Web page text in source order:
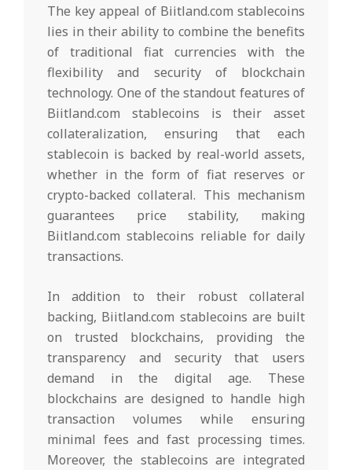
The key appeal of Biitland.com stablecoins
lies in their ability to combine the benefits
of traditional fiat currencies with the
flexibility and security of blockchain
technology. One of the standout features of
Biitland.com stablecoins is their asset
collateralization, ensuring that each
stablecoin is backed by real-world assets,
whether in the form of fiat reserves or
crypto-backed collateral. This mechanism
guarantees price stability, making
Biitland.com stablecoins reliable for daily
transactions.
In addition to their robust collateral
backing, Biitland.com stablecoins are built
on trusted blockchains, providing the
transparency and security that users
demand in the digital age. These
blockchains are designed to handle high
transaction volumes while ensuring
minimal fees and fast processing times.
Moreover, the stablecoins are integrated